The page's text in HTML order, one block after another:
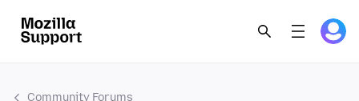
Community Forums